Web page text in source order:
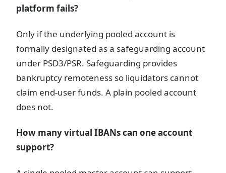
platform fails?
Only if the underlying pooled account is
formally designated as a safeguarding account
under PSD3/PSR. Safeguarding provides
bankruptcy remoteness so liquidators cannot
claim end-user funds. A plain pooled account
does not.
How many virtual IBANs can one account
support?